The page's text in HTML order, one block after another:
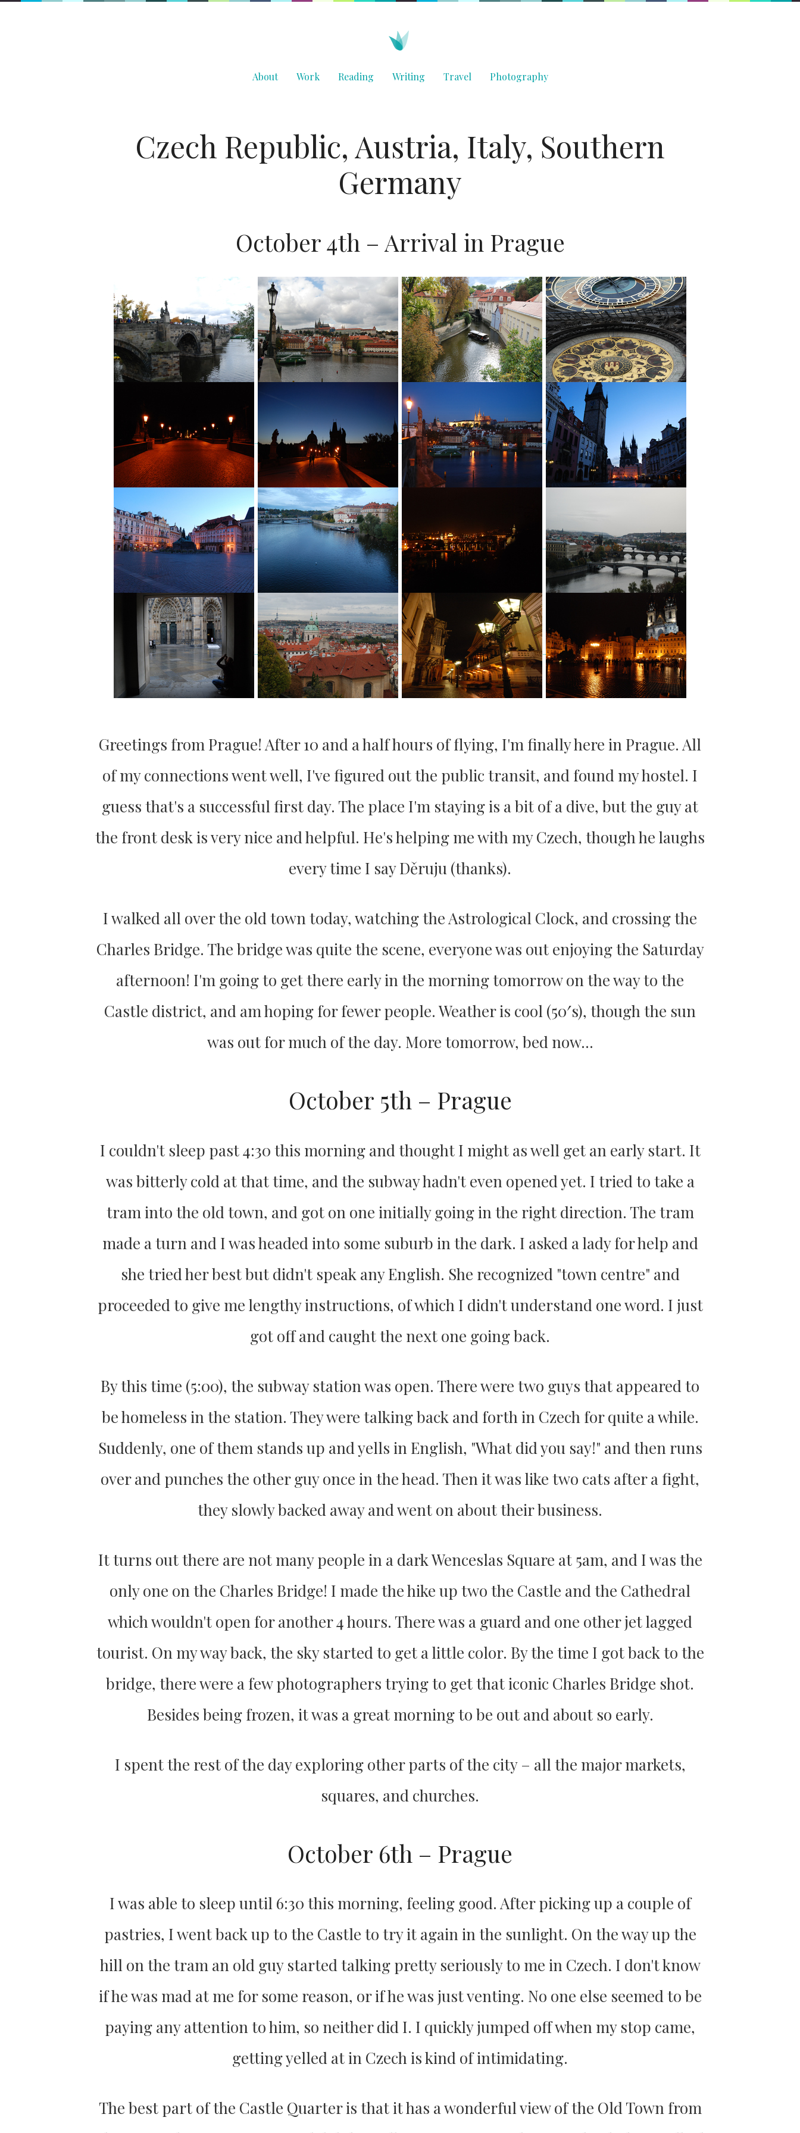
About Work Reading Writing Travel Photography
Czech Republic, Austria, Italy, Southern
Germany
October 4th – Arrival in Prague
Greetings from Prague! After 10 and a half hours of flying, I'm finally here in Prague. All
of my connections went well, I've figured out the public transit, and found my hostel. I
guess that's a successful first day. The place I'm staying is a bit of a dive, but the guy at
the front desk is very nice and helpful. He's helping me with my Czech, though he laughs
every time I say Děruju (thanks).
I walked all over the old town today, watching the Astrological Clock, and crossing the
Charles Bridge. The bridge was quite the scene, everyone was out enjoying the Saturday
afternoon! I'm going to get there early in the morning tomorrow on the way to the
Castle district, and am hoping for fewer people. Weather is cool (50′s), though the sun
was out for much of the day. More tomorrow, bed now…
October 5th – Prague
I couldn't sleep past 4:30 this morning and thought I might as well get an early start. It
was bitterly cold at that time, and the subway hadn't even opened yet. I tried to take a
tram into the old town, and got on one initially going in the right direction. The tram
made a turn and I was headed into some suburb in the dark. I asked a lady for help and
she tried her best but didn't speak any English. She recognized "town centre" and
proceeded to give me lengthy instructions, of which I didn't understand one word. I just
got off and caught the next one going back.
By this time (5:00), the subway station was open. There were two guys that appeared to
be homeless in the station. They were talking back and forth in Czech for quite a while.
Suddenly, one of them stands up and yells in English, "What did you say!" and then runs
over and punches the other guy once in the head. Then it was like two cats after a fight,
they slowly backed away and went on about their business.
It turns out there are not many people in a dark Wenceslas Square at 5am, and I was the
only one on the Charles Bridge! I made the hike up two the Castle and the Cathedral
which wouldn't open for another 4 hours. There was a guard and one other jet lagged
tourist. On my way back, the sky started to get a little color. By the time I got back to the
bridge, there were a few photographers trying to get that iconic Charles Bridge shot.
Besides being frozen, it was a great morning to be out and about so early.
I spent the rest of the day exploring other parts of the city – all the major markets,
squares, and churches.
October 6th – Prague
I was able to sleep until 6:30 this morning, feeling good. After picking up a couple of
pastries, I went back up to the Castle to try it again in the sunlight. On the way up the
hill on the tram an old guy started talking pretty seriously to me in Czech. I don't know
if he was mad at me for some reason, or if he was just venting. No one else seemed to be
paying any attention to him, so neither did I. I quickly jumped off when my stop came,
getting yelled at in Czech is kind of intimidating.
The best part of the Castle Quarter is that it has a wonderful view of the Old Town from